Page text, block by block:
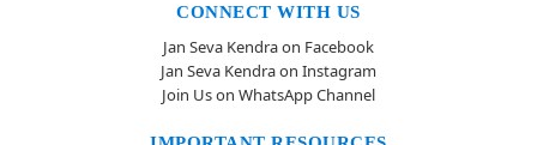
CONNECT WITH US
Jan Seva Kendra on Facebook
Jan Seva Kendra on Instagram
Join Us on WhatsApp Channel